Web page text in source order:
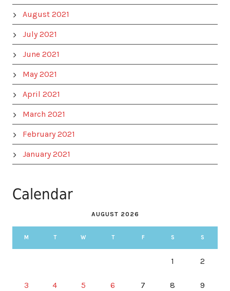
August 2021
July 2021
June 2021
May 2021
April 2021
March 2021
February 2021
January 2021
Calendar
AUGUST 2026
M T W T F S S
1 2
3 4 5 6 7 8 9